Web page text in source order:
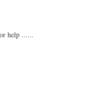
help ......